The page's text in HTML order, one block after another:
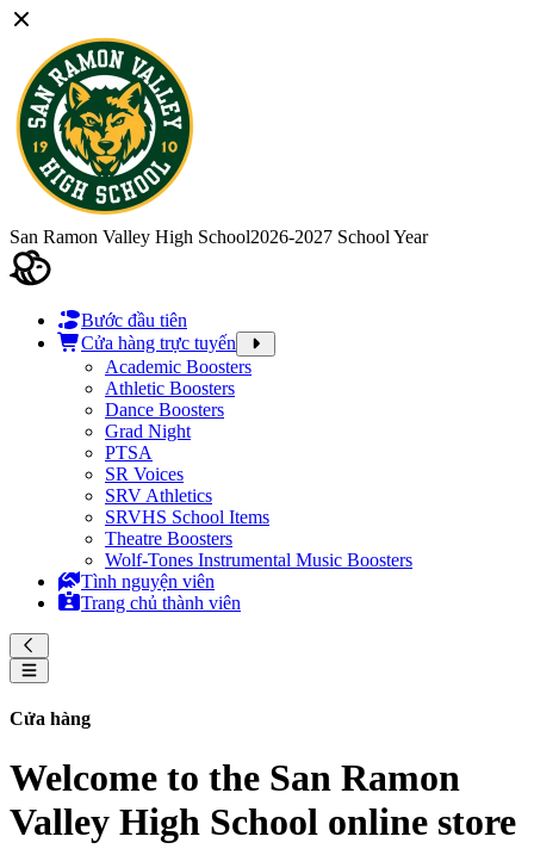
San Ramon Valley High School2026-2027 School Year
Bước đầu tiên
Cửa hàng trực tuyến
Academic Boosters
Athletic Boosters
Dance Boosters
Grad Night
PTSA
SR Voices
SRV Athletics
SRVHS School Items
Theatre Boosters
Wolf-Tones Instrumental Music Boosters
Tình nguyện viên
Trang chủ thành viên
Cửa hàng
Welcome to the San Ramon
Valley High School online store